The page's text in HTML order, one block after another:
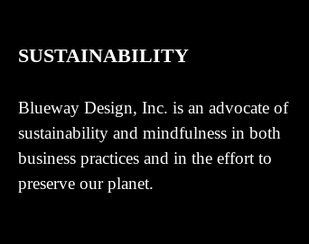
SUSTAINABILITY
Blueway Design, Inc. is an advocate of
sustainability and mindfulness in both
business practices and in the effort to
preserve our planet.